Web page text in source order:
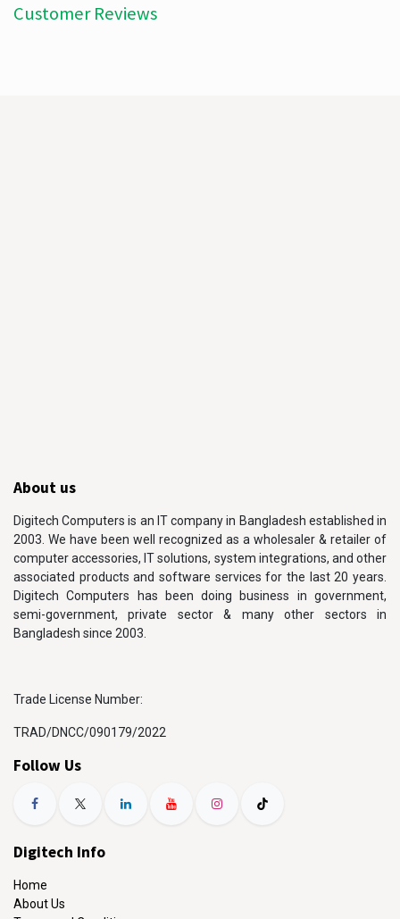
Customer Reviews
About us
Digitech Computers is an IT company in Bangladesh established in
2003. We have been well recognized as a wholesaler & retailer of
computer accessories, IT solutions, system integrations, and other
associated products and software services for the last 20 years.
Digitech Computers has been doing business in government,
semi-government, private sector & many other sectors in
Bangladesh since 2003.
Trade License Number:
TRAD/DNCC/090179/2022
Follow Us
Digitech Info
Home
About Us